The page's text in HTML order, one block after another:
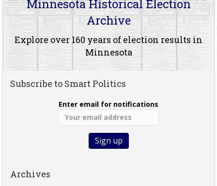
Minnesota Historical Election
Archive
Explore over 160 years of election results in
Minnesota
Subscribe to Smart Politics
Enter email for notifications
Archives